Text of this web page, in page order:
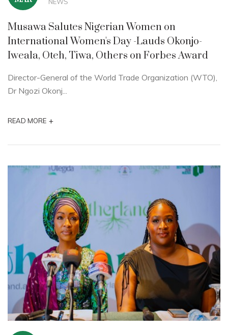
Musawa Salutes Nigerian Women on
International Women's Day -Lauds Okonjo-
Iweala, Oteh, Tiwa, Others on Forbes Award
Director-General of the World Trade Organization (WTO),
Dr Ngozi Okonj...
READ MORE +